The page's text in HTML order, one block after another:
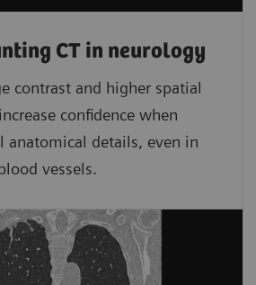
CT in neurology
contrast and higher spatial
confidence when
anatomical details, even in
vessels.